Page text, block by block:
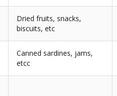
Dried fruits, snacks,
biscuits, etc
Canned sardines, jams,
etcc